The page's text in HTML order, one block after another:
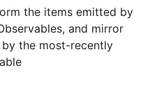
the items emitted by
and mirror
the most-recently